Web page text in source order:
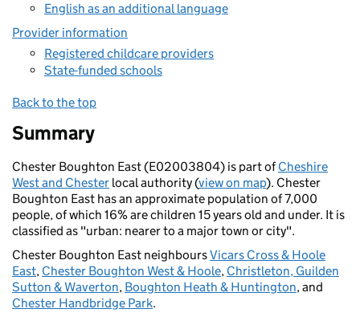
English as an additional language
Provider information
Registered childcare providers
State-funded schools
Back to the top
Summary
Chester Boughton East (E02003804) is part ofCheshire
West and Chester local authority (view on map). Chester
Boughton East has an approximate population of 7,000
people, of which 16% are children 15 years old and under. It is
classified as "urban: nearer to a major town or city".
Chester Boughton East neighboursVicars Cross & Hoole
East, Chester Boughton West & Hoole, Christleton, Guilden
Sutton & Waverton, Boughton Heath & Huntington, and
Chester Handbridge Park.